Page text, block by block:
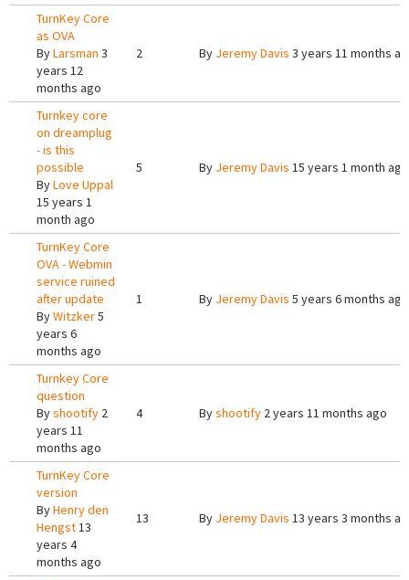
TurnKey Core
as OVA
ByLarsman 3
years 12
months ago
2 By Jeremy Davis 3 years 11 months
Turnkey core
on dreamplug
- is this
possible
ByLove Uppal
15 years 1
month ago
5 By Jeremy Davis 15 years 1 month ago
TurnKey Core
OVA - Webmin
service ruined
after update
ByWitzker5
years 6
months ago
1 By Jeremy Davis 5 years 6 months ago
Turnkey Core
question
Byshootify 2
years 11
months ago
4 Byshootify 2 years 11 months ago
TurnKey Core
version
ByHenry den
Hengst13
years 4
months ago
13 By Jeremy Davis 13 years 3 months